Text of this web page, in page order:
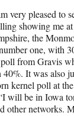
very pleased to
showing me
the
one, with
from Gravis
It was also
kernel poll at
will be in Iowa
other networks.